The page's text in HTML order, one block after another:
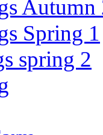
Autumn
Spring 1
spring 2